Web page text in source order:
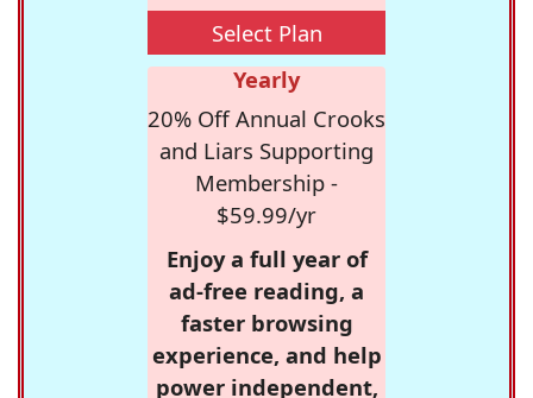
Select Plan
Yearly
20% Off Annual Crooks
and Liars Supporting
Membership -
$59.99/yr
Enjoy a full year of
ad-free reading, a
faster browsing
experience, and help
power independent,